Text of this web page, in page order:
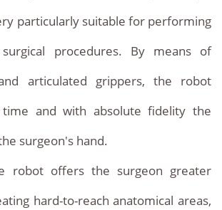
particularly suitable for performing
procedures. By means of
articulated grippers, the robot
and with absolute fidelity the
surgeon's hand.
robot offers the surgeon greater
hard-to-reach anatomical areas,